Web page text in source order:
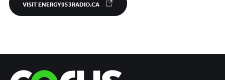
VISIT ENERGY953RADIO.CA